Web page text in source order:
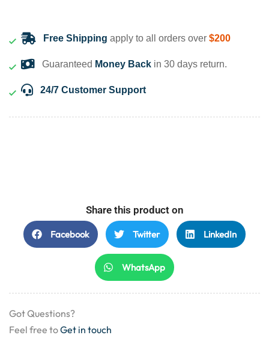
Free Shipping apply to all orders over $200
Guaranteed Money Back in 30 days return.
24/7 Customer Support
Share this product on
Facebook Twitter LinkedIn
WhatsApp
Got Questions?
Feel free toGet in touch